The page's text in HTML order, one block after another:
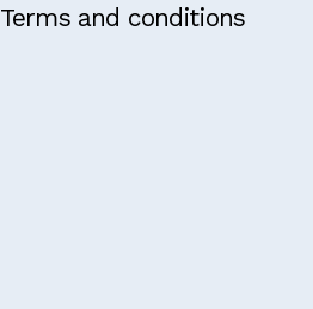
Terms and conditions